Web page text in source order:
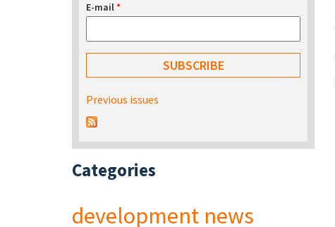
E-mail*
Previous issues
Categories
development news